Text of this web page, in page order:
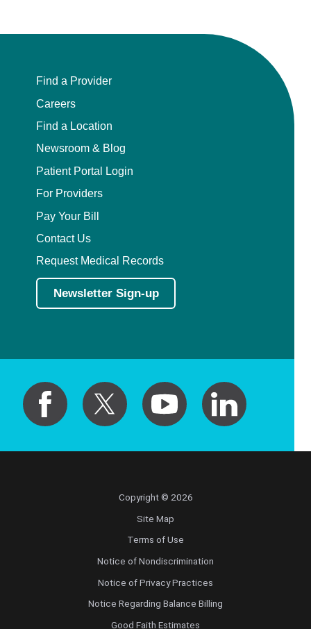
Find a Provider
Careers
Find a Location
Newsroom & Blog
Patient Portal Login
For Providers
Pay Your Bill
Contact Us
Request Medical Records
Newsletter Sign-up
Copyright © 2026
Site Map
Terms of Use
Notice of Nondiscrimination
Notice of Privacy Practices
Notice Regarding Balance Billing
Good Faith Estimates